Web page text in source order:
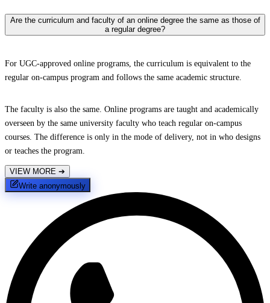
Are the curriculum and faculty of an online degree the same as those of
a regular degree?
For UGC-approved online programs, the curriculum is equivalent to the
regular on-campus program and follows the same academic structure.
The faculty is also the same. Online programs are taught and academically
overseen by the same university faculty who teach regular on-campus
courses. The difference is only in the mode of delivery, not in who designs
or teaches the program.
VIEW MORE ➔
Write anonymously